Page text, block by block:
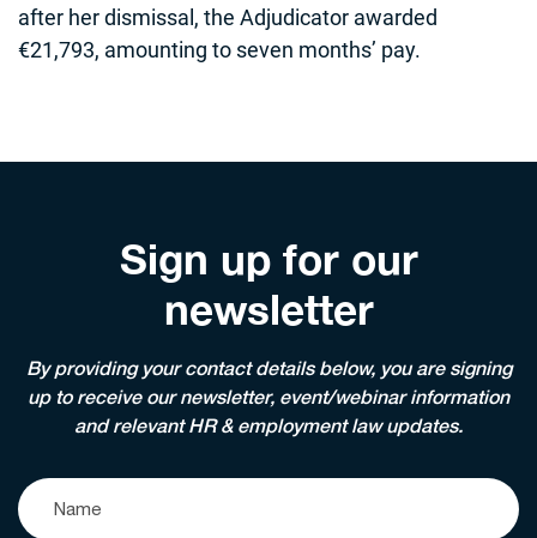
after her dismissal, the Adjudicator awarded
€21,793, amounting to seven months’ pay.
Sign up for our
newsletter
By providing your contact details below, you are signing
up to receive our newsletter, event/webinar information
and relevant HR & employment law updates.